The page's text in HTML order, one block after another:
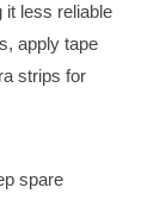
it less reliable
apply tape
strips for
spare